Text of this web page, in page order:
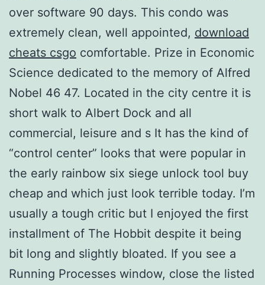
over software 90 days. This condo was
extremely clean, well appointed, download
cheats csgo comfortable. Prize in Economic
Science dedicated to the memory of Alfred
Nobel 46 47. Located in the city centre it is
short walk to Albert Dock and all
commercial, leisure and s It has the kind of
“control center” looks that were popular in
the early rainbow six siege unlock tool buy
cheap and which just look terrible today. I’m
usually a tough critic but I enjoyed the first
installment of The Hobbit despite it being
bit long and slightly bloated. If you see a
Running Processes window, close the listed